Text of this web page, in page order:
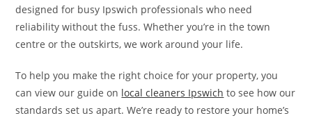
designed for busy Ipswich professionals who need
reliability without the fuss. Whether you’re in the town
centre or the outskirts, we work around your life.
To help you make the right choice for your property, you
can view our guide on local cleaners Ipswich to see how our
standards set us apart. We’re ready to restore your home’s